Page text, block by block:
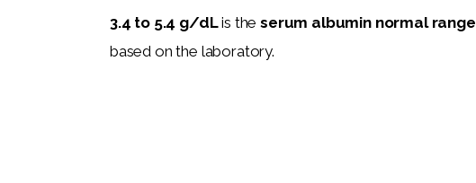
3.4 to 5.4 g/dL is the serum albumin normal range
based on the laboratory.